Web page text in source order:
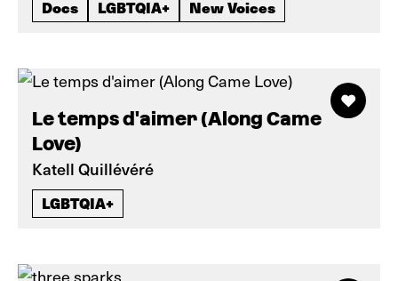
Docs LGBTQIA+ New Voices
Le temps d'aimer (Along Came
Love)
Katell Quillévéré
LGBTQIA+